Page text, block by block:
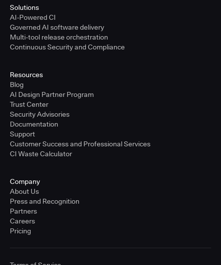
Solutions
AI-Powered CI
Governed AI software delivery
Multi-tool release orchestration
Continuous Security and Compliance
Resources
Blog
AI Design Partner Program
Trust Center
Security Advisories
Documentation
Support
Customer Success and Professional Services
CI Waste Calculator
Company
About Us
Press and Recognition
Partners
Careers
Pricing